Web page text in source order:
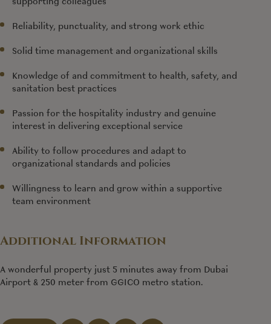
Reliability, punctuality, and strong work ethic
Solid time management and organizational skills
Knowledge of and commitment to health, safety, and
sanitation best practices
Passion for the hospitality industry and genuine
interest in delivering exceptional service
Ability to follow procedures and adapt to
organizational standards and policies
Willingness to learn and grow within a supportive
team environment
Additional Information
A wonderful property just 5 minutes away from Dubai
Airport & 250 meter from GGICO metro station.